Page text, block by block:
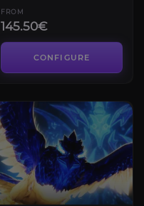
FROM
145.50€
CONFIGURE